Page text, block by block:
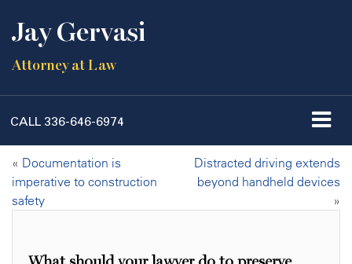
Jay Gervasi
Attorney at Law
CALL 336-646-6974
« Documentation is
imperative to construction
safety
Distracted driving extends
beyond handheld devices
»